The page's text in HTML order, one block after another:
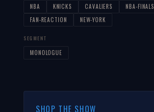
NBA KNICKS CAVALIERS
NBA-FINALS
FAN-REACTION
NEW-YORK
SEGMENT
MONOLOGUE
SHOP THE SHOW